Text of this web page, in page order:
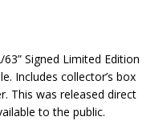
Signed Limited Edition
Includes collector’s box
This was released direct
to the public.